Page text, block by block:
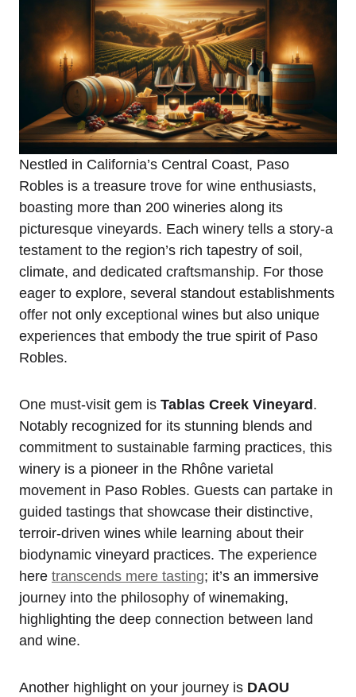
Nestled in California’s Central Coast, Paso
Robles is a treasure trove for wine enthusiasts,
boasting more than 200 wineries along its
picturesque vineyards. Each winery tells a story-a
testament to the region’s rich tapestry of soil,
climate, and dedicated craftsmanship. For those
eager to explore, several standout establishments
offer not only exceptional wines but also unique
experiences that embody the true spirit of Paso
Robles.
One must-visit gem is Tablas Creek Vineyard .
Notably recognized for its stunning blends and
commitment to sustainable farming practices, this
winery is a pioneer in the Rhône varietal
movement in Paso Robles. Guests can partake in
guided tastings that showcase their distinctive,
terroir-driven wines while learning about their
biodynamic vineyard practices. The experience
here transcends mere tasting; it’s an immersive
journey into the philosophy of winemaking,
highlighting the deep connection between land
and wine.
Another highlight on your journey is DAOU